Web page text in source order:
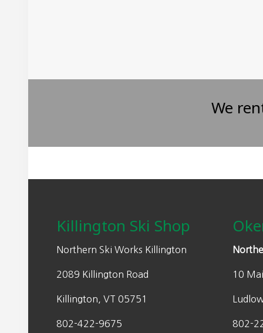
We
Killington Ski Shop
Northern Ski Works Killington
2089 Killington Road
Killington, VT 05751
802-422-9675
10
802-